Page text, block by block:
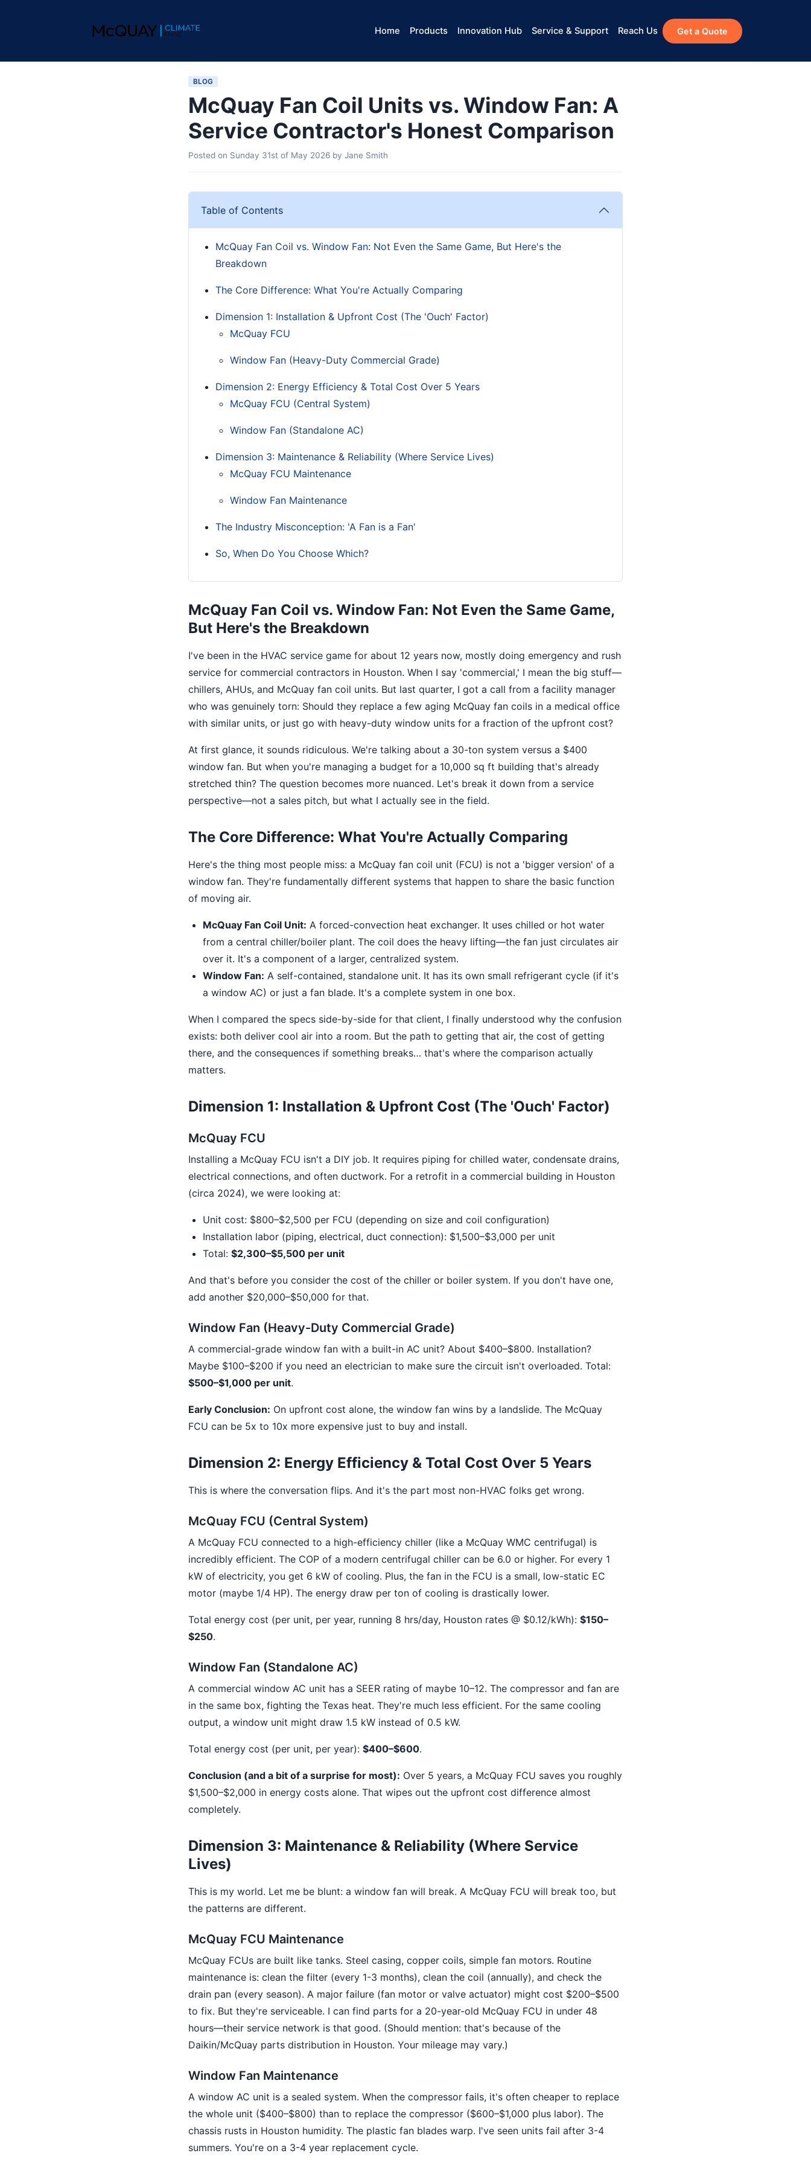
Home Products Innovation Hub Service & Support Reach Us Get a Quote
BLOG
McQuay Fan Coil Units vs. Window Fan: A
Service Contractor's Honest Comparison
Posted on Sunday 31st of May 2026 by Jane Smith
Table of Contents
McQuay Fan Coil vs. Window Fan: Not Even the Same Game, But Here's the
Breakdown
The Core Difference: What You're Actually Comparing
Dimension 1: Installation & Upfront Cost (The 'Ouch' Factor)
McQuay FCU
Window Fan (Heavy-Duty Commercial Grade)
Dimension 2: Energy Efficiency & Total Cost Over 5 Years
McQuay FCU (Central System)
Window Fan (Standalone AC)
Dimension 3: Maintenance & Reliability (Where Service Lives)
McQuay FCU Maintenance
Window Fan Maintenance
The Industry Misconception: 'A Fan is a Fan'
So, When Do You Choose Which?
McQuay Fan Coil vs. Window Fan: Not Even the Same Game,
But Here's the Breakdown
I've been in the HVAC service game for about 12 years now, mostly doing emergency and rush
service for commercial contractors in Houston. When I say 'commercial,' I mean the big stuff—
chillers, AHUs, and McQuay fan coil units. But last quarter, I got a call from a facility manager
who was genuinely torn: Should they replace a few aging McQuay fan coils in a medical office
with similar units, or just go with heavy-duty window units for a fraction of the upfront cost?
At first glance, it sounds ridiculous. We're talking about a 30-ton system versus a $400
window fan. But when you're managing a budget for a 10,000 sq ft building that's already
stretched thin? The question becomes more nuanced. Let's break it down from a service
perspective—not a sales pitch, but what I actually see in the field.
The Core Difference: What You're Actually Comparing
Here's the thing most people miss: a McQuay fan coil unit (FCU) is not a 'bigger version' of a
window fan. They're fundamentally different systems that happen to share the basic function
of moving air.
McQuay Fan Coil Unit: A forced-convection heat exchanger. It uses chilled or hot water
from a central chiller/boiler plant. The coil does the heavy lifting—the fan just circulates air
over it. It's a component of a larger, centralized system.
Window Fan: A self-contained, standalone unit. It has its own small refrigerant cycle (if it's
a window AC) or just a fan blade. It's a complete system in one box.
When I compared the specs side-by-side for that client, I finally understood why the confusion
exists: both deliver cool air into a room. But the path to getting that air, the cost of getting
there, and the consequences if something breaks… that's where the comparison actually
matters.
Dimension 1: Installation & Upfront Cost (The 'Ouch' Factor)
McQuay FCU
Installing a McQuay FCU isn't a DIY job. It requires piping for chilled water, condensate drains,
electrical connections, and often ductwork. For a retrofit in a commercial building in Houston
(circa 2024), we were looking at:
Unit cost: $800–$2,500 per FCU (depending on size and coil configuration)
Installation labor (piping, electrical, duct connection): $1,500–$3,000 per unit
Total: $2,300–$5,500 per unit
And that's before you consider the cost of the chiller or boiler system. If you don't have one,
add another $20,000–$50,000 for that.
Window Fan (Heavy-Duty Commercial Grade)
A commercial-grade window fan with a built-in AC unit? About $400–$800. Installation?
Maybe $100–$200 if you need an electrician to make sure the circuit isn't overloaded. Total:
$500–$1,000 per unit.
Early Conclusion: On upfront cost alone, the window fan wins by a landslide. The McQuay
FCU can be 5x to 10x more expensive just to buy and install.
Dimension 2: Energy Efficiency & Total Cost Over 5 Years
This is where the conversation flips. And it's the part most non-HVAC folks get wrong.
McQuay FCU (Central System)
A McQuay FCU connected to a high-efficiency chiller (like a McQuay WMC centrifugal) is
incredibly efficient. The COP of a modern centrifugal chiller can be 6.0 or higher. For every 1
kW of electricity, you get 6 kW of cooling. Plus, the fan in the FCU is a small, low-static EC
motor (maybe 1/4 HP). The energy draw per ton of cooling is drastically lower.
Total energy cost (per unit, per year, running 8 hrs/day, Houston rates @ $0.12/kWh): $150–
$250.
Window Fan (Standalone AC)
A commercial window AC unit has a SEER rating of maybe 10–12. The compressor and fan are
in the same box, fighting the Texas heat. They're much less efficient. For the same cooling
output, a window unit might draw 1.5 kW instead of 0.5 kW.
Total energy cost (per unit, per year): $400–$600.
Conclusion (and a bit of a surprise for most): Over 5 years, a McQuay FCU saves you roughly
$1,500–$2,000 in energy costs alone. That wipes out the upfront cost difference almost
completely.
Dimension 3: Maintenance & Reliability (Where Service
Lives)
This is my world. Let me be blunt: a window fan will break. A McQuay FCU will break too, but
the patterns are different.
McQuay FCU Maintenance
McQuay FCUs are built like tanks. Steel casing, copper coils, simple fan motors. Routine
maintenance is: clean the filter (every 1-3 months), clean the coil (annually), and check the
drain pan (every season). A major failure (fan motor or valve actuator) might cost $200–$500
to fix. But they're serviceable. I can find parts for a 20-year-old McQuay FCU in under 48
hours—their service network is that good. (Should mention: that's because of the
Daikin/McQuay parts distribution in Houston. Your mileage may vary.)
Window Fan Maintenance
A window AC unit is a sealed system. When the compressor fails, it's often cheaper to replace
the whole unit ($400–$800) than to replace the compressor ($600–$1,000 plus labor). The
chassis rusts in Houston humidity. The plastic fan blades warp. I've seen units fail after 3-4
summers. You're on a 3-4 year replacement cycle.